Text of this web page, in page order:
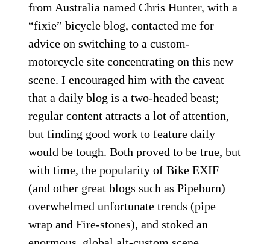
from Australia named Chris Hunter, with a
“fixie” bicycle blog, contacted me for
advice on switching to a custom-
motorcycle site concentrating on this new
scene. I encouraged him with the caveat
that a daily blog is a two-headed beast;
regular content attracts a lot of attention,
but finding good work to feature daily
would be tough. Both proved to be true, but
with time, the popularity of Bike EXIF
(and other great blogs such as Pipeburn)
overwhelmed unfortunate trends (pipe
wrap and Fire-stones), and stoked an